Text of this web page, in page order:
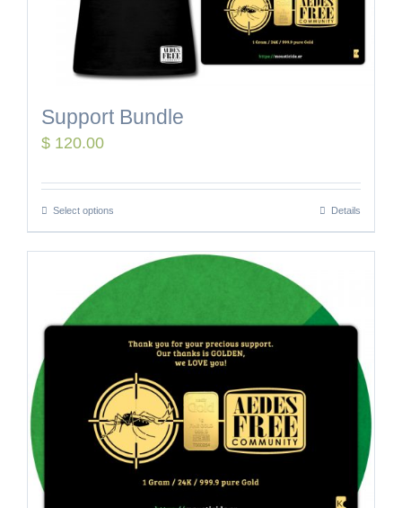
Support Bundle
$ 120.00
Select options Details